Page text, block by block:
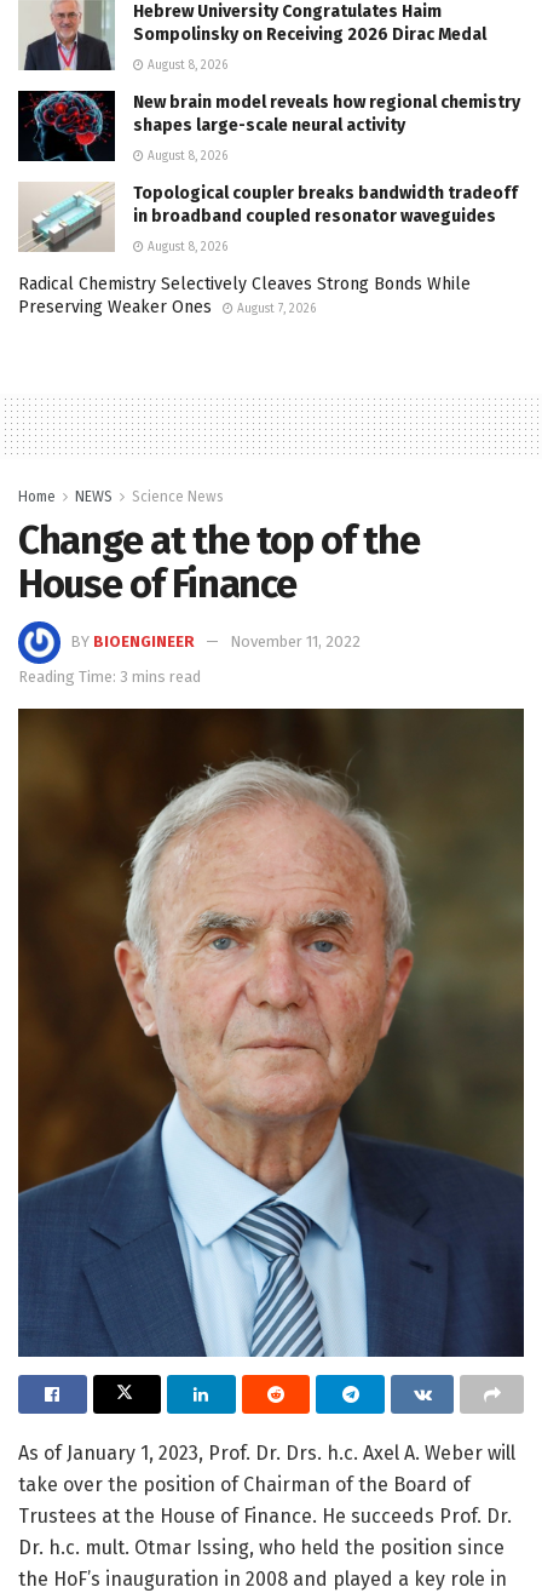
Hebrew University Congratulates Haim
Sompolinsky on Receiving 2026 Dirac Medal
August 8, 2026
New brain model reveals how regional chemistry
shapes large-scale neural activity
August 8, 2026
Topological coupler breaks bandwidth tradeoff
in broadband coupled resonator waveguides
August 8, 2026
Radical Chemistry Selectively Cleaves Strong Bonds While
Preserving Weaker Ones
August 7, 2026
Home NEWS Science News
Change at the top of the
House of Finance
BY BIOENGINEER
November 11, 2022
Reading Time: 3 mins read
As of January 1, 2023, Prof. Dr. Drs. h.c. Axel A. Weber will
take over the position of Chairman of the Board of
Trustees at the House of Finance. He succeeds Prof. Dr.
Dr. h.c. mult. Otmar Issing, who held the position since
the HoF’s inauguration in 2008 and played a key role in